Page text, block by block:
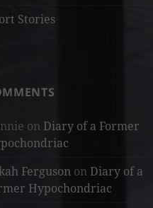
Stories
on Diary of a Former
Ferguson on Diary of a
Hypochondriac